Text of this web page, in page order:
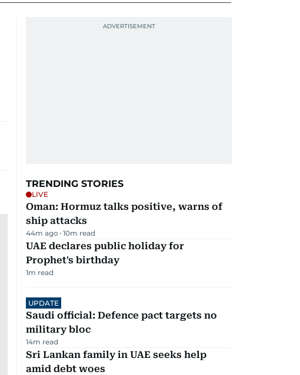
TRENDING STORIES
LIVE
Oman: Hormuz talks positive, warns of
ship attacks
44m ago 10m read
UAE declares public holiday for
Prophet's birthday
1m read
UPDATE
Saudi official: Defence pact targets no
military bloc
14m read
Sri Lankan family in UAE seeks help
amid debt woes